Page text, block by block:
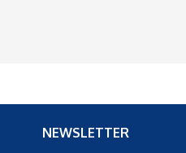
NEWSLETTER